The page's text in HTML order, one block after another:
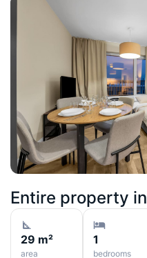
Entire property in
29 m²
area
1
bedrooms